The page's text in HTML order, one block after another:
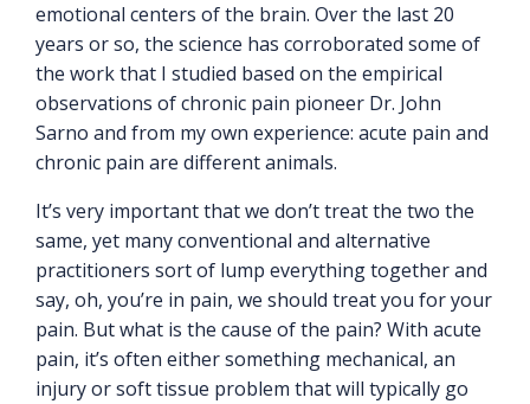
emotional centers of the brain. Over the last 20
years or so, the science has corroborated some of
the work that I studied based on the empirical
observations of chronic pain pioneer Dr. John
Sarno and from my own experience: acute pain and
chronic pain are different animals.
It’s very important that we don’t treat the two the
same, yet many conventional and alternative
practitioners sort of lump everything together and
say, oh, you’re in pain, we should treat you for your
pain. But what is the cause of the pain? With acute
pain, it’s often either something mechanical, an
injury or soft tissue problem that will typically go